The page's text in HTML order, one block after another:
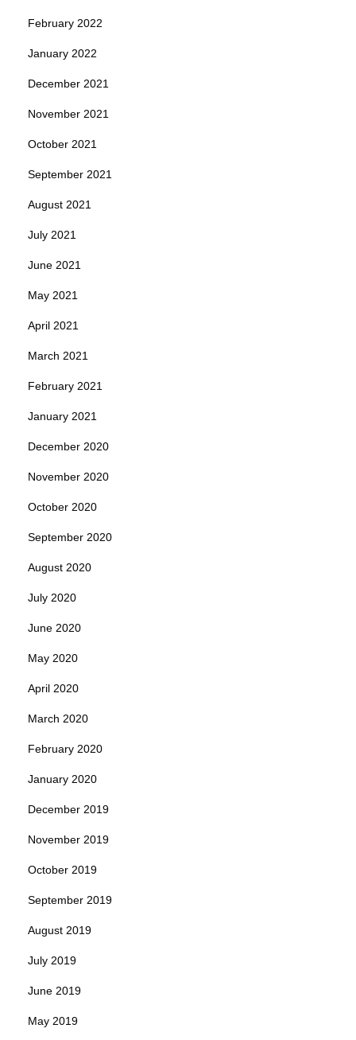
February 2022
January 2022
December 2021
November 2021
October 2021
September 2021
August 2021
July 2021
June 2021
May 2021
April 2021
March 2021
February 2021
January 2021
December 2020
November 2020
October 2020
September 2020
August 2020
July 2020
June 2020
May 2020
April 2020
March 2020
February 2020
January 2020
December 2019
November 2019
October 2019
September 2019
August 2019
July 2019
June 2019
May 2019